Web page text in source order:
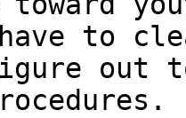
to
out